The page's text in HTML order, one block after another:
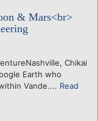
& Mars<br>
Chikai
Earth who
Vande.... Read